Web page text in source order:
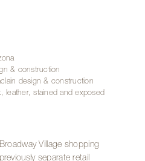
& construction
design & construction
leather, stained and exposed
Village shopping
separate retail